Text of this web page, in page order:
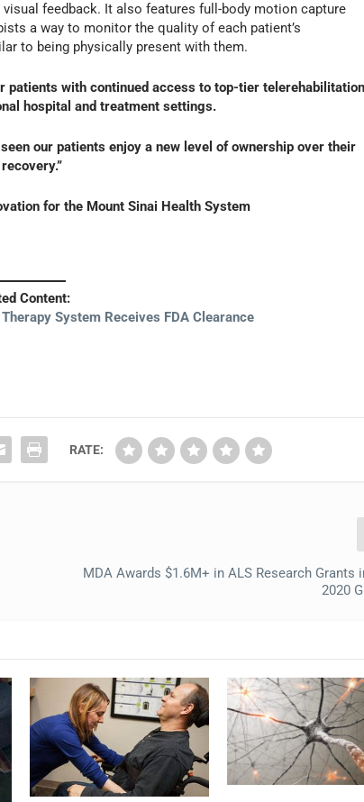
feedback. It also features full-body motion capture
a way to monitor the quality of each patient’s
to being physically present with them.
patients with continued access to top-tier telerehabilitation
hospital and treatment settings.
our patients enjoy a new level of ownership over their
for the Mount Sinai Health System
Content:
System Receives FDA Clearance
RATE:
MDA Awards $1.6M+ in ALS Research Grants
2020